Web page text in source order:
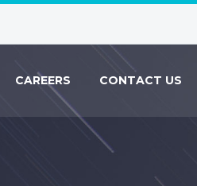
CAREERS CONTACT US